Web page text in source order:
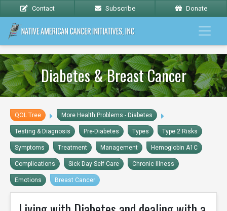
Contact Subscribe Donate
Diabetes & Breast Cancer
QOL Tree More Health Problems - Diabetes
Testing & Diagnosis Pre-Diabetes Types Type 2 Risks
Symptoms Treatment Management Hemoglobin A1C
Complications Sick Day Self Care Chronic Illness
Emotions Breast Cancer